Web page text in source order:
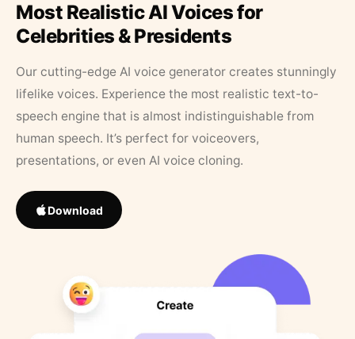
Most Realistic AI Voices for
Celebrities & Presidents
Our cutting-edge AI voice generator creates stunningly
lifelike voices. Experience the most realistic text-to-
speech engine that is almost indistinguishable from
human speech. It’s perfect for voiceovers,
presentations, or even AI voice cloning.
Download